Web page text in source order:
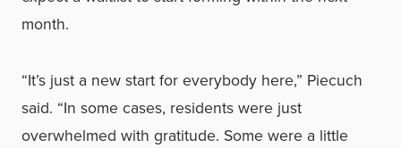
month.
“It’s just a new start for everybody here,” Piecuch
said. “In some cases, residents were just
overwhelmed with gratitude. Some were a little